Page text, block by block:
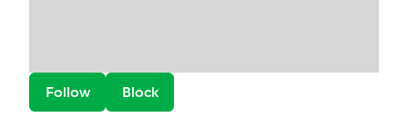
Follow Block